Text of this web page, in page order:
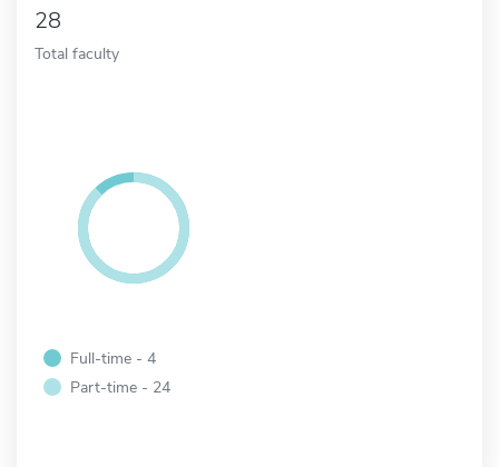
28
Total faculty
Full-time - 4
Part-time - 24